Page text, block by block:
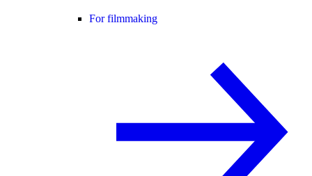
For filmmaking